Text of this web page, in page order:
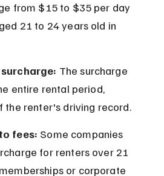
from $15 to $35 per day
21 to 24 years old in
The surcharge
entire rental period,
the renter's driving record.
fees: Some companies
for renters over 21
or corporate